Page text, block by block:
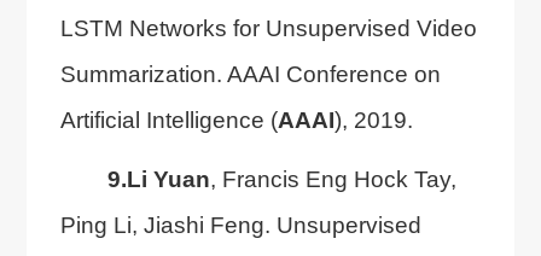
LSTM Networks for Unsupervised Video
Summarization. AAAI Conference on
Artificial Intelligence (AAAI), 2019.
9.Li Yuan, Francis Eng Hock Tay,
Ping Li, Jiashi Feng. Unsupervised